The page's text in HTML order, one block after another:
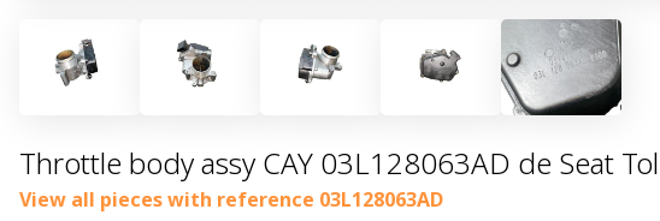
Throttle body assy CAY 03L128063AD de Seat
View all pieces with reference 03L128063AD